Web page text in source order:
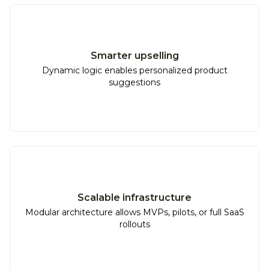
Smarter upselling
Dynamic logic enables personalized product
suggestions
Scalable infrastructure
Modular architecture allows MVPs, pilots, or full SaaS
rollouts